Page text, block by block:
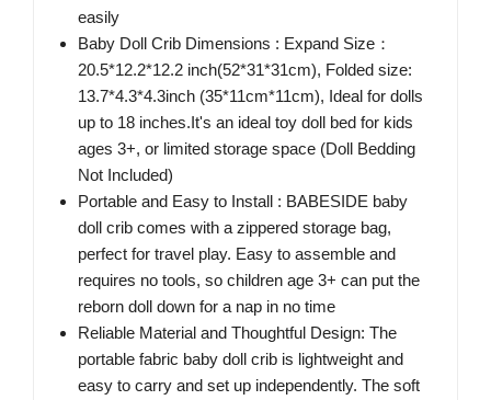
easily
Baby Doll Crib Dimensions : Expand Size：
20.5*12.2*12.2 inch(52*31*31cm), Folded size:
13.7*4.3*4.3inch (35*11cm*11cm), Ideal for dolls
up to 18 inches.It's an ideal toy doll bed for kids
ages 3+, or limited storage space (Doll Bedding
Not Included)
Portable and Easy to Install : BABESIDE baby
doll crib comes with a zippered storage bag,
perfect for travel play. Easy to assemble and
requires no tools, so children age 3+ can put the
reborn doll down for a nap in no time
Reliable Material and Thoughtful Design: The
portable fabric baby doll crib is lightweight and
easy to carry and set up independently. The soft